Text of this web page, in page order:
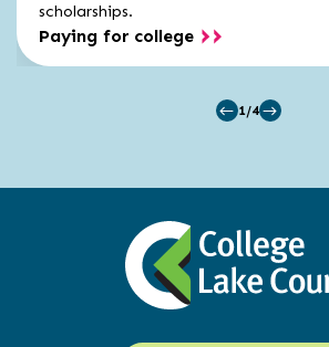
scholarships.
Paying for college
1/4